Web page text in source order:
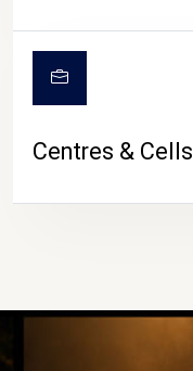
Centres & Cells